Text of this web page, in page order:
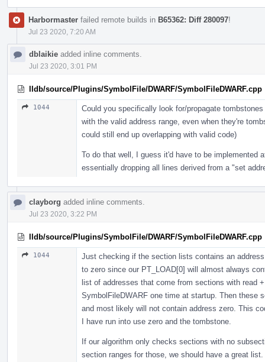
Harbormaster failed remote builds in B65362: Diff 280097!
Jul 23 2020, 7:20 AM
dblaikie added inline comments.
Jul 23 2020, 3:01 PM
lldb/source/Plugins/SymbolFile/DWARF/SymbolFileDWARF.cpp
1044
Could you specifically look for/propagate
with the valid address range, even when they're
could still end up overlapping with valid code)
To do that well, I guess it'd have to be implemented
essentially dropping all lines derived from a "set
clayborg added inline comments.
Jul 23 2020, 3:22 PM
lldb/source/Plugins/SymbolFile/DWARF/SymbolFileDWARF.cpp
1044
Just checking if the section lists contains an
to zero since our PT_LOAD[0] will almost always
list of addresses that come from sections with read
SymbolFileDWARF one time at startup. Then these
and most likely will not contain address zero. This
I have run into use zero and the tombstone.
If our algorithm only checks sections with no
section ranges for those, we should have a great